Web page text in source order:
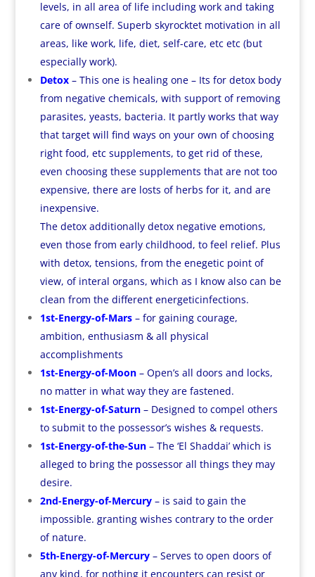
levels, in all area of life including work and taking
care of ownself. Superb skyrocktet motivation in all
areas, like work, life, diet, self-care, etc etc (but
especially work).
Detox– This one is healing one – Its for detox body
from negative chemicals, with support of removing
parasites, yeasts, bacteria. It partly works that way
that target will find ways on your own of choosing
right food, etc supplements, to get rid of these,
even choosing these supplements that are not too
expensive, there are losts of herbs for it, and are
inexpensive.
The detox additionally detox negative emotions,
even those from early childhood, to feel relief. Plus
with detox, tensions, from the enegetic point of
view, of interal organs, which as I know also can be
clean from the different energeticinfections.
1st-Energy-of-Mars– for gaining courage,
ambition, enthusiasm & all physical
accomplishments
1st-Energy-of-Moon– Open’s all doors and locks,
no matter in what way they are fastened.
1st-Energy-of-Saturn– Designed to compel others
to submit to the possessor’s wishes & requests.
1st-Energy-of-the-Sun– The ‘El Shaddai’ which is
alleged to bring the possessor all things they may
desire.
2nd-Energy-of-Mercury – is said to gain the
impossible. granting wishes contrary to the order
of nature.
5th-Energy-of-Mercury– Serves to open doors of
any kind, for nothing it encounters can resist or